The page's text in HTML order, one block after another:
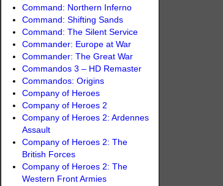
Command: Northern Inferno
Command: Shifting Sands
Command: The Silent Service
Commander: Europe at War
Commander: The Great War
Commandos 3 – HD Remaster
Commandos: Origins
Company of Heroes
Company of Heroes 2
Company of Heroes 2: Ardennes
Assault
Company of Heroes 2: The
British Forces
Company of Heroes 2: The
Western Front Armies